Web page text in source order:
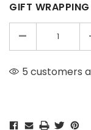
GIFT WRAPPING
-
5 customers